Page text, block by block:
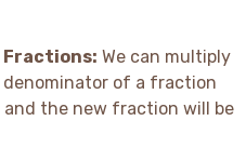
Fractions: We can multiply
of a fraction
the new fraction will be